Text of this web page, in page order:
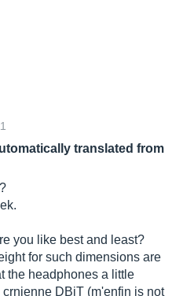
translated from
you like best and least?
for such dimensions are
the headphones a little
DBiT (m'enfin is not